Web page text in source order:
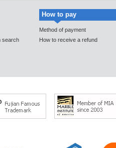
search
How to pay
Method of payment
How to receive a refund